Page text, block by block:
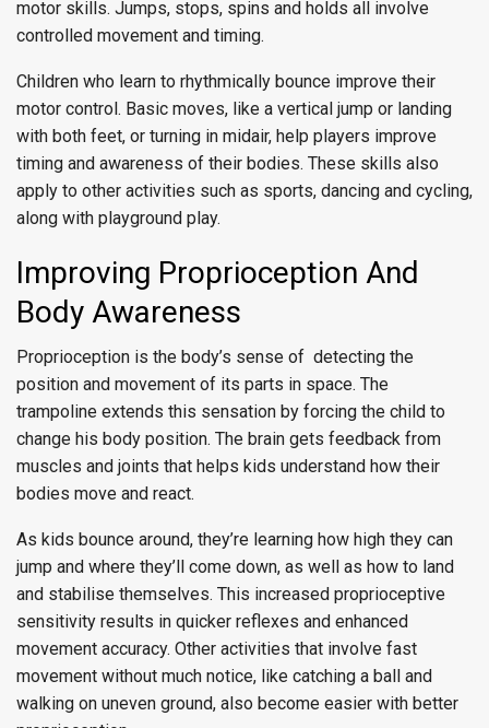
motor skills. Jumps, stops, spins and holds all involve
controlled movement and timing.
Children who learn to rhythmically bounce improve their
motor control. Basic moves, like a vertical jump or landing
with both feet, or turning in midair, help players improve
timing and awareness of their bodies. These skills also
apply to other activities such as sports, dancing and cycling,
along with playground play.
Improving Proprioception And
Body Awareness
Proprioception is the body’s sense of detecting the
position and movement of its parts in space. The
trampoline extends this sensation by forcing the child to
change his body position. The brain gets feedback from
muscles and joints that helps kids understand how their
bodies move and react.
As kids bounce around, they’re learning how high they can
jump and where they’ll come down, as well as how to land
and stabilise themselves. This increased proprioceptive
sensitivity results in quicker reflexes and enhanced
movement accuracy. Other activities that involve fast
movement without much notice, like catching a ball and
walking on uneven ground, also become easier with better